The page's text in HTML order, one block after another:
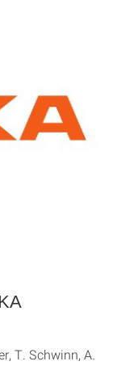
T. Schwinn, A.